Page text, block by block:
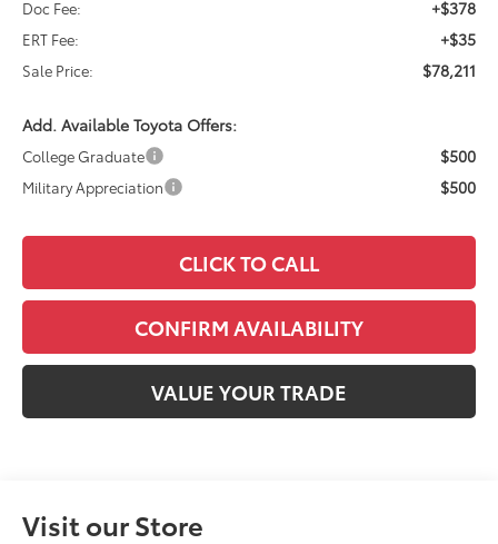
Doc Fee: +$378
ERT Fee: +$35
Sale Price: $78,211
Add. Available Toyota Offers:
College Graduate $500
Military Appreciation $500
CLICK TO CALL
CONFIRM AVAILABILITY
VALUE YOUR TRADE
Visit our Store